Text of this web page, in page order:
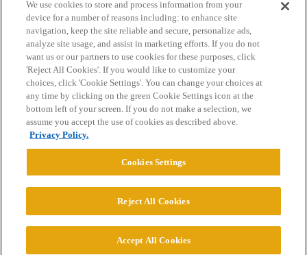
Home Categories Guidelines Terms of Service
Privacy Policy
Powered byDiscourse
© 2026 College Confidential, LLC. All Rights Reserved.
We use cookies to store and process information from your
device for a number of reasons including: to enhance site
navigation, keep the site reliable and secure, personalize ads,
analyze site usage, and assist in marketing efforts. If you do not
want us or our partners to use cookies for these purposes, click
'Reject All Cookies'. If you would like to customize your
choices, click 'Cookie Settings'. You can change your choices at
any time by clicking on the green Cookie Settings icon at the
bottom left of your screen. If you do not make a selection, we
assume you accept the use of cookies as described above.
Privacy Policy.
Cookies Settings
Reject All Cookies
Accept All Cookies